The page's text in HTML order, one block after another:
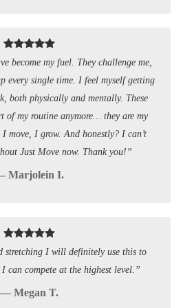
become my fuel. They challenge me,
every single time. I feel myself getting
both physically and mentally. These
of my routine anymore… they are my
move, I grow. And honestly? I can’t
Just Move now. Thank you!”
Marjolein I.
stretching I will definitely use this to
can compete at the highest level.”
— Megan T.